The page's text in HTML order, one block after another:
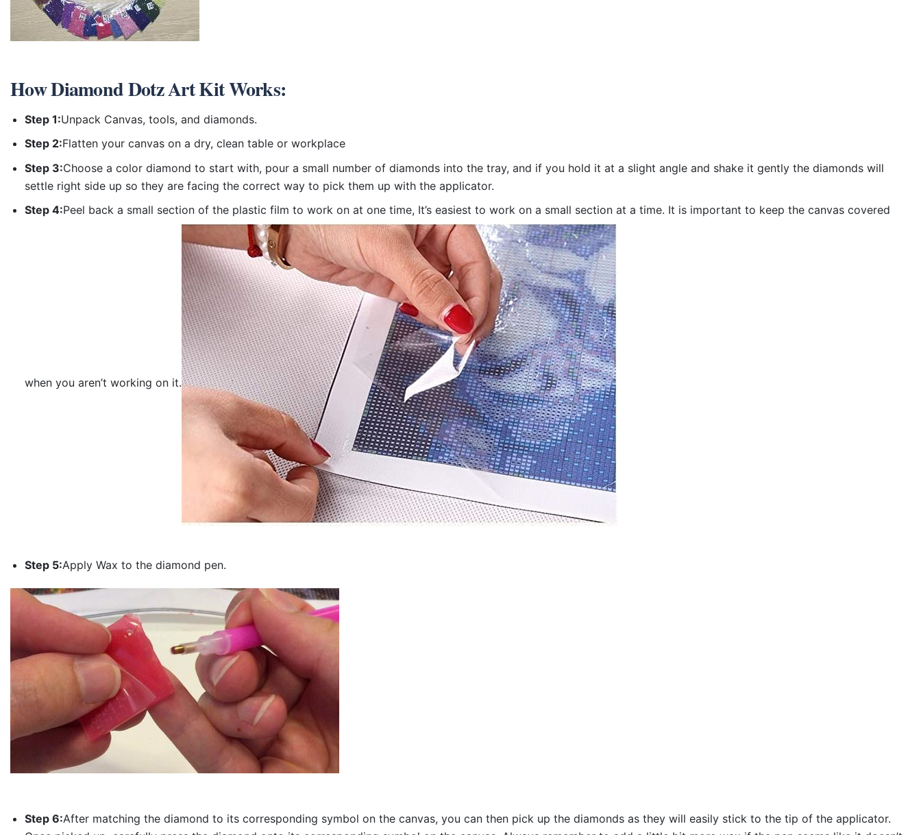
HowDiamond Dotz Art KitWorks:
Step 1:Unpack Canvas, tools, and diamonds.
Step 2:Flatten your canvas on a dry, clean table or workplace
Step 3:Choose a color diamond to start with, pour a small number of diamonds into the tray, and if you hold it at a slight angle and shake it gently the diamonds will
settle right side up so they are facing the correct way to pick them up with the applicator.
Step 4:Peel back a small section of the plastic film to work on at one time, It’s easiest to work on a small section at a time. It is important to keep the canvas covered
when you aren’t working on it.
Step 5:Apply Wax to the diamond pen.
Step 6:After matching the diamond to its corresponding symbol on the canvas, you can then pick up the diamonds as they will easily stick to the tip of the applicator.